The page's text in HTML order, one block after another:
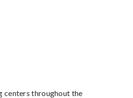
centers throughout the